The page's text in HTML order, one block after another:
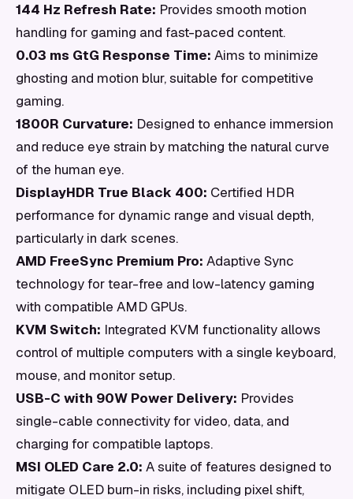
144 Hz Refresh Rate: Provides smooth motion
handling for gaming and fast-paced content.
0.03 ms GtG Response Time: Aims to minimize
ghosting and motion blur, suitable for competitive
gaming.
1800R Curvature: Designed to enhance immersion
and reduce eye strain by matching the natural curve
of the human eye.
DisplayHDR True Black 400: Certified HDR
performance for dynamic range and visual depth,
particularly in dark scenes.
AMD FreeSync Premium Pro: Adaptive Sync
technology for tear-free and low-latency gaming
with compatible AMD GPUs.
KVM Switch: Integrated KVM functionality allows
control of multiple computers with a single keyboard,
mouse, and monitor setup.
USB-C with 90W Power Delivery: Provides
single-cable connectivity for video, data, and
charging for compatible laptops.
MSI OLED Care 2.0: A suite of features designed to
mitigate OLED burn-in risks, including pixel shift,